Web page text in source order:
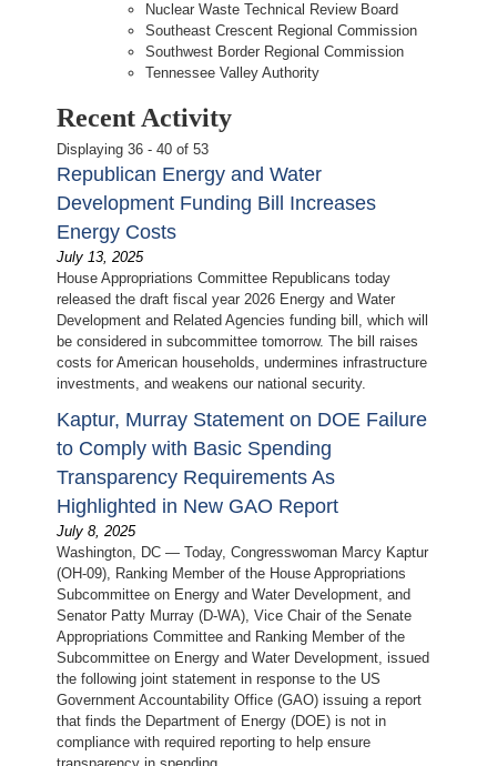
Nuclear Waste Technical Review Board
Southeast Crescent Regional Commission
Southwest Border Regional Commission
Tennessee Valley Authority
Recent Activity
Displaying 36 - 40 of 53
Republican Energy and Water
Development Funding Bill Increases
Energy Costs
July 13, 2025
House Appropriations Committee Republicans today
released the draft fiscal year 2026 Energy and Water
Development and Related Agencies funding bill, which will
be considered in subcommittee tomorrow. The bill raises
costs for American households, undermines infrastructure
investments, and weakens our national security.
Kaptur, Murray Statement on DOE Failure
to Comply with Basic Spending
Transparency Requirements As
Highlighted in New GAO Report
July 8, 2025
Washington, DC — Today, Congresswoman Marcy Kaptur
(OH-09), Ranking Member of the House Appropriations
Subcommittee on Energy and Water Development, and
Senator Patty Murray (D-WA), Vice Chair of the Senate
Appropriations Committee and Ranking Member of the
Subcommittee on Energy and Water Development, issued
the following joint statement in response to the US
Government Accountability Office (GAO) issuing a report
that finds the Department of Energy (DOE) is not in
compliance with required reporting to help ensure